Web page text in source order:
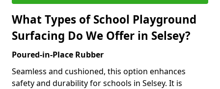
What Types of School Playground
Surfacing Do We Offer in Selsey?
Poured-in-Place Rubber
Seamless and cushioned, this option enhances
safety and durability for schools in Selsey. It is